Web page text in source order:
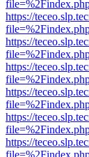
https://
https://
https://
https://
https://
https://